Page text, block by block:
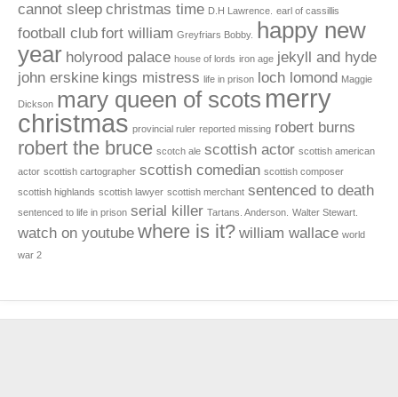
cannot sleep christmas time D.H Lawrence. earl of cassillis
football club fort william Greyfriars Bobby.
happy new
year holyrood palace house of lords iron age jekyll and hyde
john erskine kings mistress life in prison loch lomond Maggie
Dickson mary queen of scots merry
christmas provincial ruler reported missing robert burns
robert the bruce scotch ale scottish actor scottish american
actor scottish cartographer scottish comedian scottish composer
scottish highlands scottish lawyer scottish merchant sentenced to death
sentenced to life in prison serial killer Tartans. Anderson. Walter Stewart.
watch on youtube where is it? william wallace world
war 2